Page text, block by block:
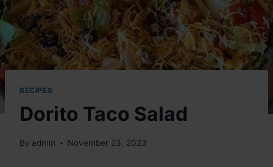
RECIPES
Dorito Taco Salad
By admin November 23, 2023